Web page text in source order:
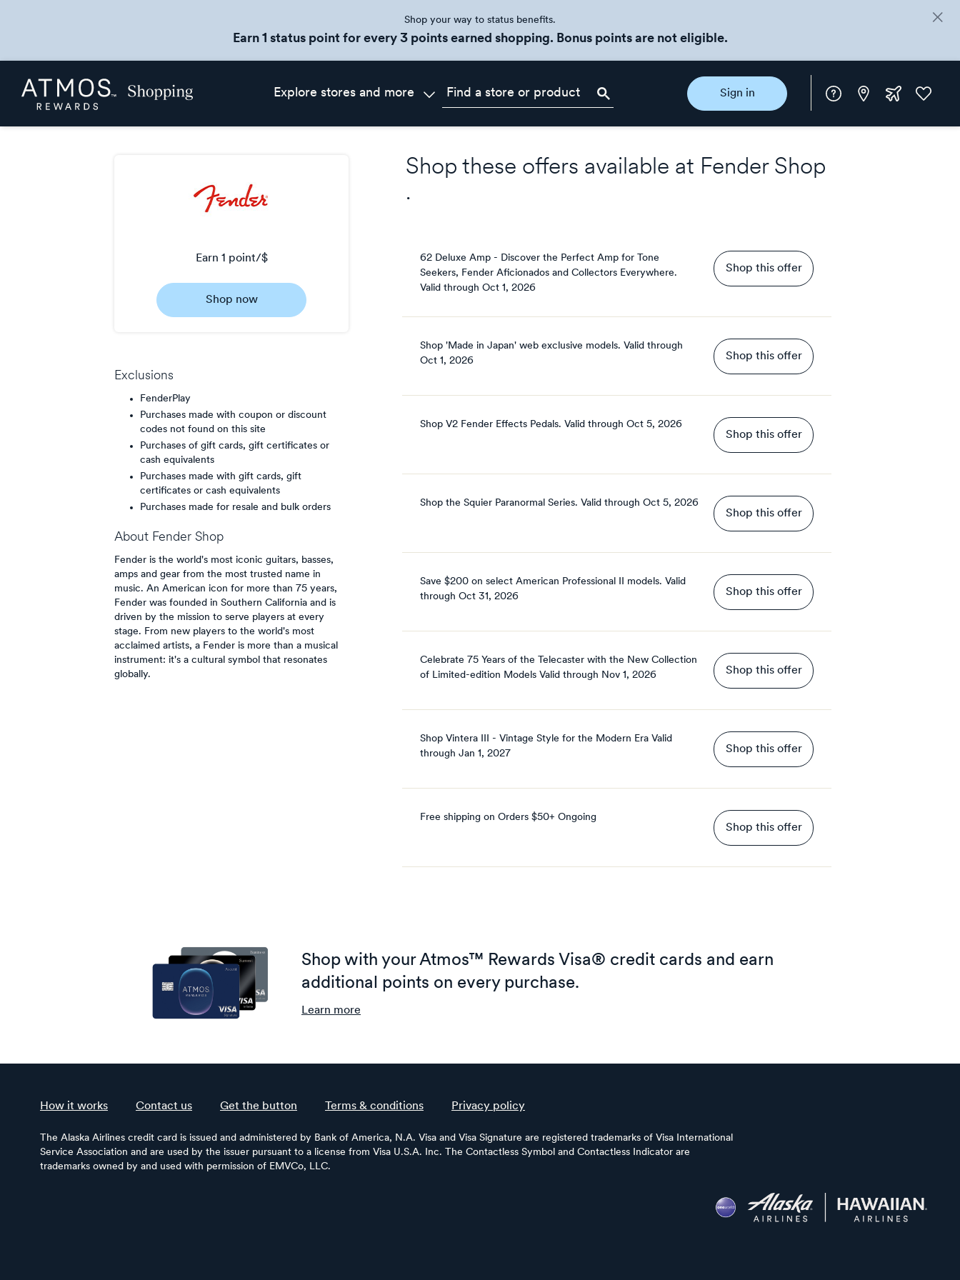
Shop your way to status benefits.
Earn 1 status point for every 3 points earned shopping. Bonus points are not eligible.
header
content
Atmos
Rewards
Shopping
Explore stores and more Sign in InstoreExtra
earn 1 point/$
1
point/$
Shop now
Exclusions
FenderPlay
Purchases made with coupon or discount
codes not found on this site
Purchases of gift cards, gift certificates or
cash equivalents
Purchases made with gift cards, gift
certificates or cash equivalents
Purchases made for resale and bulk orders
About Fender Shop
Fender is the world's most iconic guitars, basses,
amps and gear from the most trusted name in
music. An American icon for more than 75 years,
Fender was founded in Southern California and is
driven by the mission to serve players at every
stage. From new players to the world's most
acclaimed artists, a Fender is more than a musical
instrument: it's a cultural symbol that resonates
globally.
Shop these offers available at Fender Shop
.
62 Deluxe Amp - Discover the Perfect Amp for Tone
Seekers, Fender Aficionados and Collectors Everywhere.
Valid through Oct 1, 2026
Shop this offer
Shop 'Made in Japan' web exclusive models. Valid through
Oct 1, 2026
Shop this offer
Shop V2 Fender Effects Pedals. Valid through Oct 5, 2026
Shop this offer
Shop the Squier Paranormal Series. Valid through Oct 5, 2026
Shop this offer
Save $200 on select American Professional II models. Valid
through Oct 31, 2026 Shop this offer
Celebrate 75 Years of the Telecaster with the New Collection
of Limited-edition Models Valid through Nov 1, 2026 Shop this offer
Shop Vintera III - Vintage Style for the Modern Era Valid
through Jan 1, 2027 Shop this offer
Free shipping on Orders $50+ Ongoing
Shop this offer
Shop with your Atmos™ Rewards Visa® credit cards and earn
additional points on every purchase.
Learn more
How it works Contact us Get the button Terms & conditions Privacy policy
The Alaska Airlines credit card is issued and administered by Bank of America, N.A. Visa and Visa Signature are registered trademarks of Visa International
Service Association and are used by the issuer pursuant to a license from Visa U.S.A. Inc. The Contactless Symbol and Contactless Indicator are
trademarks owned by and used with permission of EMVCo, LLC.